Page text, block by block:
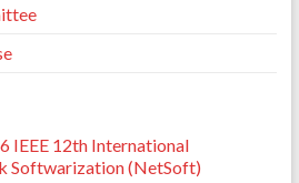
IEEE 12th International
Softwarization (NetSoft)